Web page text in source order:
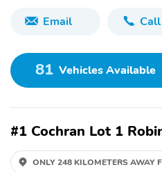
Email Call
81 Vehicles Available
#1 Cochran Lot 1
ONLY 248 KILOMETERS AWAY